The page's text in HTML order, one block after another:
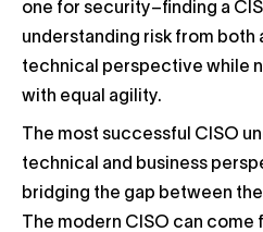
one for security–finding a
understanding risk from both
technical perspective while
with equal agility.
The most successful CISO
technical and business
bridging the gap between
The modern CISO can come